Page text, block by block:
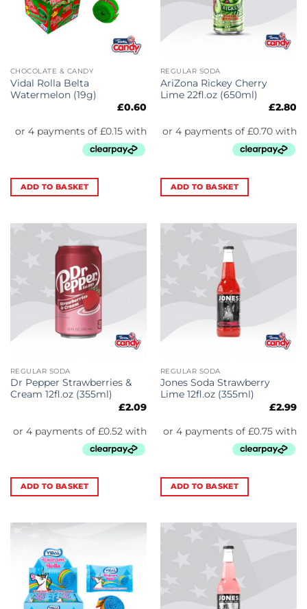
CHOCOLATE & CANDY
Vidal Rolla Belta
Watermelon (19g)
£0.60
ADD TO BASKET
REGULAR SODA
AriZona Rickey Cherry
Lime 22fl.oz (650ml)
£2.80
ADD TO BASKET
REGULAR SODA
Dr Pepper Strawberries &
Cream 12fl.oz (355ml)
£2.09
ADD TO BASKET
REGULAR SODA
Jones Soda Strawberry
Lime 12fl.oz (355ml)
£2.99
ADD TO BASKET